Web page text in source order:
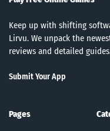
Keep up with shifting
Lirvu. We unpack the
reviews and detailed
Submit Your App
Pages